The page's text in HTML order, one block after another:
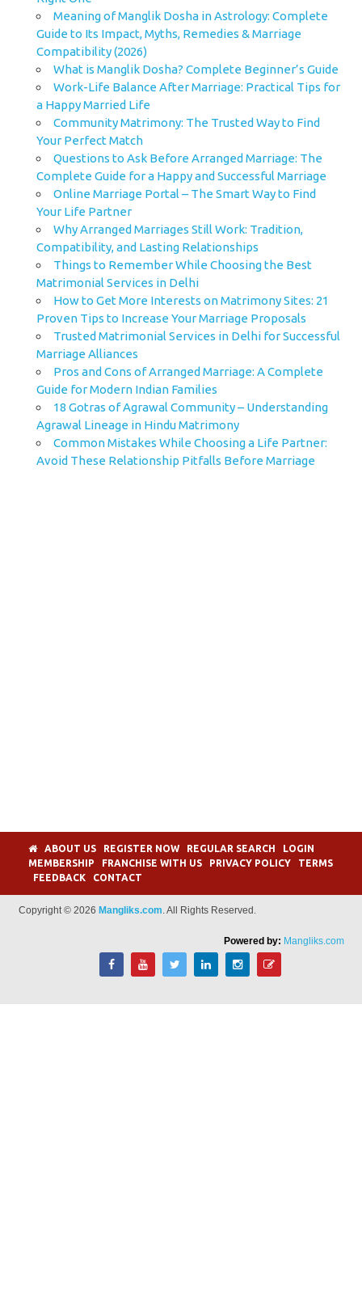
Meaning of Manglik Dosha in Astrology: Complete
Guide to Its Impact, Myths, Remedies & Marriage
Compatibility (2026)
What is Manglik Dosha? Complete Beginner’s Guide
Work-Life Balance After Marriage: Practical Tips for
a Happy Married Life
Community Matrimony: The Trusted Way to Find
Your Perfect Match
Questions to Ask Before Arranged Marriage: The
Complete Guide for a Happy and Successful Marriage
Online Marriage Portal – The Smart Way to Find
Your Life Partner
Why Arranged Marriages Still Work: Tradition,
Compatibility, and Lasting Relationships
Things to Remember While Choosing the Best
Matrimonial Services in Delhi
How to Get More Interests on Matrimony Sites: 21
Proven Tips to Increase Your Marriage Proposals
Trusted Matrimonial Services in Delhi for Successful
Marriage Alliances
Pros and Cons of Arranged Marriage: A Complete
Guide for Modern Indian Families
18 Gotras of Agrawal Community – Understanding
Agrawal Lineage in Hindu Matrimony
Common Mistakes While Choosing a Life Partner:
Avoid These Relationship Pitfalls Before Marriage
ABOUT US REGISTER NOW REGULAR SEARCH
LOGIN
MEMBERSHIP
FRANCHISE WITH US PRIVACY POLICY
TERMS
FEEDBACK
CONTACT
Copyright © 2026 Mangliks.com. All Rights Reserved.
Powered by: Mangliks.com